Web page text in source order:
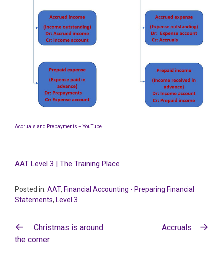
Accruals and Prepayments – YouTube
AAT Level 3 | The Training Place
Posted in: AAT, Financial Accounting - Preparing Financial
Statements, Level 3
Post
navigation
Christmas is around
the corner
Accruals